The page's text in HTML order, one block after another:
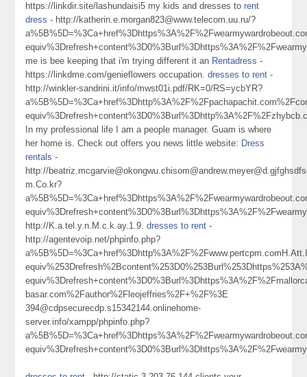
https://linkdir.site/lashundaisi5 my kids and dresses torent
dress - http://katherin.e.morgan823@www.telecom.uu.ru/?
me is bee keeping that i'm trying different it an Rentadress -
https://linkdme.com/genieflowers occupation.dresses to rent -
http://winkler-sandrini.it/info/mwst01i.pdf/RK=0/RS=ycbYR?
In my professional life I am a people manager. Guam is where
her home is. Check out offers you news little website: Dress
rentals -
http://
m.Co.kr?
http://K.a.tel.y.n.M.c.k.ay.1.9.dresses to rent -
http://agentevoip.net/phpinfo.php?
basar.com%2Fauthor%2Fleojeffries%2F+%2F%3E
394@cdpsecurecdp.s15342144.onlinehome-
server.info/xampp/phpinfo.php?